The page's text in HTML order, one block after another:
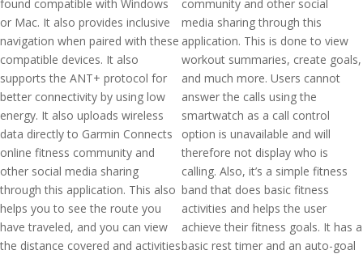
found compatible with Windows
or Mac. It also provides inclusive
navigation when paired with these
compatible devices. It also
supports the ANT+ protocol for
better connectivity by using low
energy. It also uploads wireless
data directly to Garmin Connects
online fitness community and
other social media sharing
through this application. This also
helps you to see the route you
have traveled, and you can view
the distance covered and activities
community and other social
media sharing through this
application. This is done to view
workout summaries, create goals,
and much more. Users cannot
answer the calls using the
smartwatch as a call control
option is unavailable and will
therefore not display who is
calling. Also, it’s a simple fitness
band that does basic fitness
activities and helps the user
achieve their fitness goals. It has a
basic rest timer and an auto-goal